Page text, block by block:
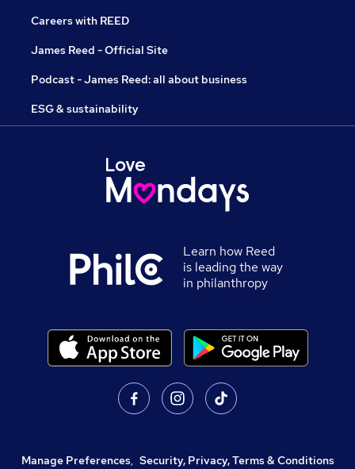
Careers with REED
James Reed - Official Site
Podcast - James Reed: all about business
ESG & sustainability
Learn how Reed
is leading the way
in philanthropy
Manage Preferences, Security, Privacy, Terms & Conditions